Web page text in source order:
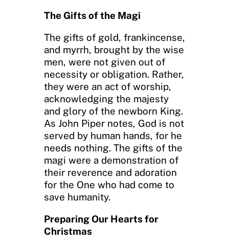
The Gifts of the Magi
The gifts of gold, frankincense,
and myrrh, brought by the wise
men, were not given out of
necessity or obligation. Rather,
they were an act of worship,
acknowledging the majesty
and glory of the newborn King.
As John Piper notes, God is not
served by human hands, for he
needs nothing. The gifts of the
magi were a demonstration of
their reverence and adoration
for the One who had come to
save humanity.
Preparing Our Hearts for
Christmas